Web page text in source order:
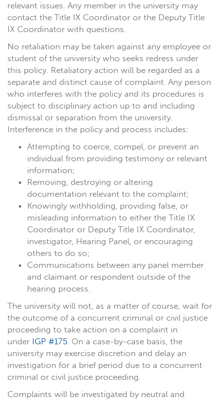
relevant issues. Any member in the university may
contact the Title IX Coordinator or the Deputy Title
IX Coordinator with questions.
No retaliation may be taken against any employee or
student of the university who seeks redress under
this policy. Retaliatory action will be regarded as a
separate and distinct cause of complaint. Any person
who interferes with the policy and its procedures is
subject to disciplinary action up to and including
dismissal or separation from the university.
Interference in the policy and process includes:
Attempting to coerce, compel, or prevent an
individual from providing testimony or relevant
information;
Removing, destroying or altering
documentation relevant to the complaint;
Knowingly withholding, providing false, or
misleading information to either the Title IX
Coordinator or Deputy Title IX Coordinator,
investigator, Hearing Panel, or encouraging
others to do so;
Communications between any panel member
and claimant or respondent outside of the
hearing process.
The university will not, as a matter of course, wait for
the outcome of a concurrent criminal or civil justice
proceeding to take action on a complaint in
under IGP #175. On a case-by-case basis, the
university may exercise discretion and delay an
investigation for a brief period due to a concurrent
criminal or civil justice proceeding.
Complaints will be investigated by neutral and